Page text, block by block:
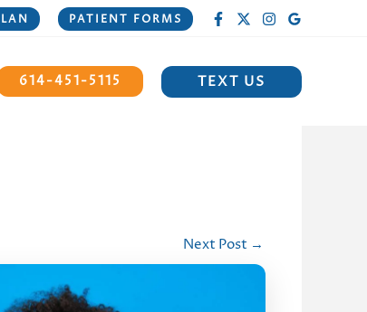
PATIENT FORMS
614-451-5115 TEXT US
Next Post →